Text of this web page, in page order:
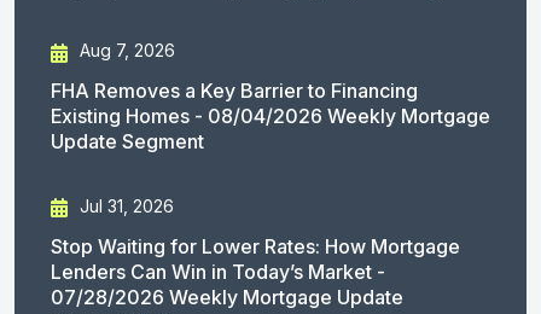
Aug 7, 2026
FHA Removes a Key Barrier to Financing
Existing Homes - 08/04/2026 Weekly Mortgage
Update Segment
Jul 31, 2026
Stop Waiting for Lower Rates: How Mortgage
Lenders Can Win in Today’s Market -
07/28/2026 Weekly Mortgage Update